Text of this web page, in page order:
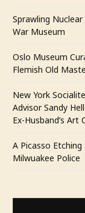
Sprawling
War Museum
Oslo Museum
Flemish Old
New York
Advisor Sandy
Ex-Husband’s Art
A Picasso
Milwuakee Police